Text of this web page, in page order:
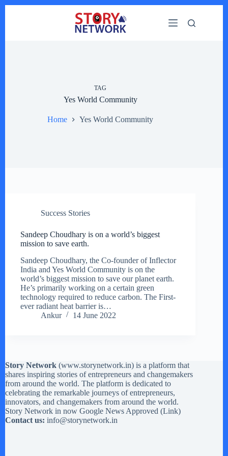
TAG
Yes World Community
Home Yes World Community
Success Stories
Sandeep Choudhary is on a world’s biggest
mission to save earth.
Sandeep Choudhary, the Co-founder of Inflector
India and Yes World Community is on the
world’s biggest mission to save our planet earth.
He’s primarily working on a certain green
technology required to reduce carbon. The First-
ever radiant heat barrier is…
Ankur
14 June 2022
Story Network (www.storynetwork.in) is a platform that
shares inspiring stories of entrepreneurs and changemakers
from around the world. The platform is dedicated to
celebrating the remarkable journeys of entrepreneurs,
innovators, and changemakers from around the world.
Story Network in now Google News Approved (Link)
Contact us: info@storynetwork.in